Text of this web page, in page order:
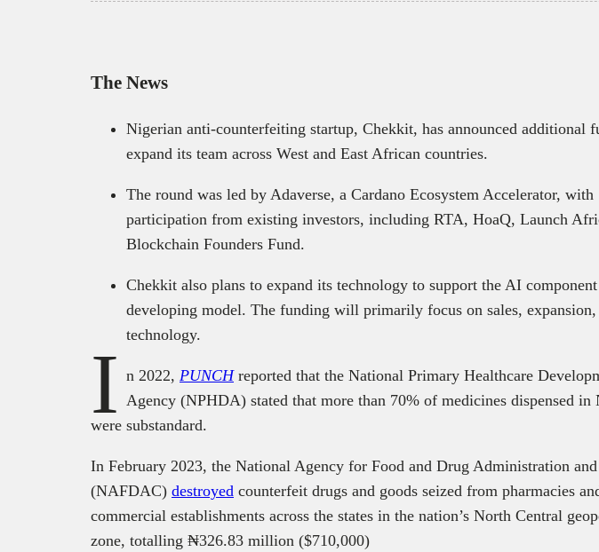
The News
Nigerian anti-counterfeiting startup, Chekkit, has announced additional
expand its team across West and East African countries.
The round was led by Adaverse, a Cardano Ecosystem Accelerator, with
participation from existing investors, including RTA, HoaQ, Launch
Blockchain Founders Fund.
Chekkit also plans to expand its technology to support the AI
developing model. The funding will primarily focus on sales, expansion,
technology.
I n 2022, PUNCHreported that the National Primary Healthcare
Agency (NPHDA) stated that more than 70% of medicines dispensed in
were substandard.
In February 2023, the National Agency for Food and Drug Administration
(NAFDAC) destroyed counterfeit drugs and goods seized from pharmacies
commercial establishments across the states in the nation’s North Central
zone, totalling ₦‎326.83 million ($710,000)